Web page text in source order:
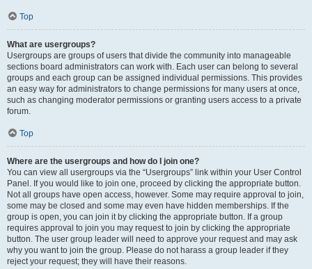
Top
What are usergroups?
Usergroups are groups of users that divide the community into manageable
sections board administrators can work with. Each user can belong to several
groups and each group can be assigned individual permissions. This provides
an easy way for administrators to change permissions for many users at once,
such as changing moderator permissions or granting users access to a private
forum.
Top
Where are the usergroups and how do I join one?
You can view all usergroups via the “Usergroups” link within your User Control
Panel. If you would like to join one, proceed by clicking the appropriate button.
Not all groups have open access, however. Some may require approval to join,
some may be closed and some may even have hidden memberships. If the
group is open, you can join it by clicking the appropriate button. If a group
requires approval to join you may request to join by clicking the appropriate
button. The user group leader will need to approve your request and may ask
why you want to join the group. Please do not harass a group leader if they
reject your request; they will have their reasons.